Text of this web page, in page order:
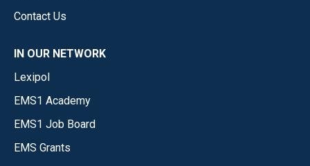
Contact Us
IN OUR NETWORK
Lexipol
EMS1 Academy
EMS1 Job Board
EMS Grants